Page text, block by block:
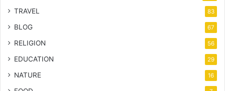
TRAVEL 83
BLOG 67
RELIGION 56
EDUCATION 29
NATURE 16